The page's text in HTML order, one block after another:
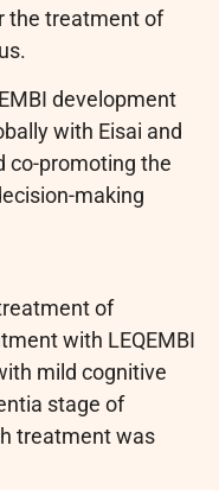
the treatment of
development
with Eisai and
co-promoting the
making
of
with LEQEMBI
mild cognitive
stage of
treatment was